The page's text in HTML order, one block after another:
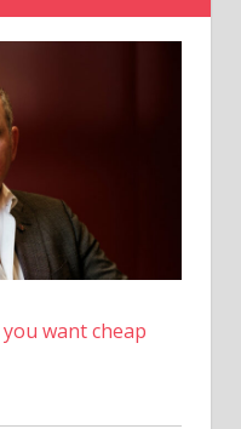
brokerages
resist
want cheap